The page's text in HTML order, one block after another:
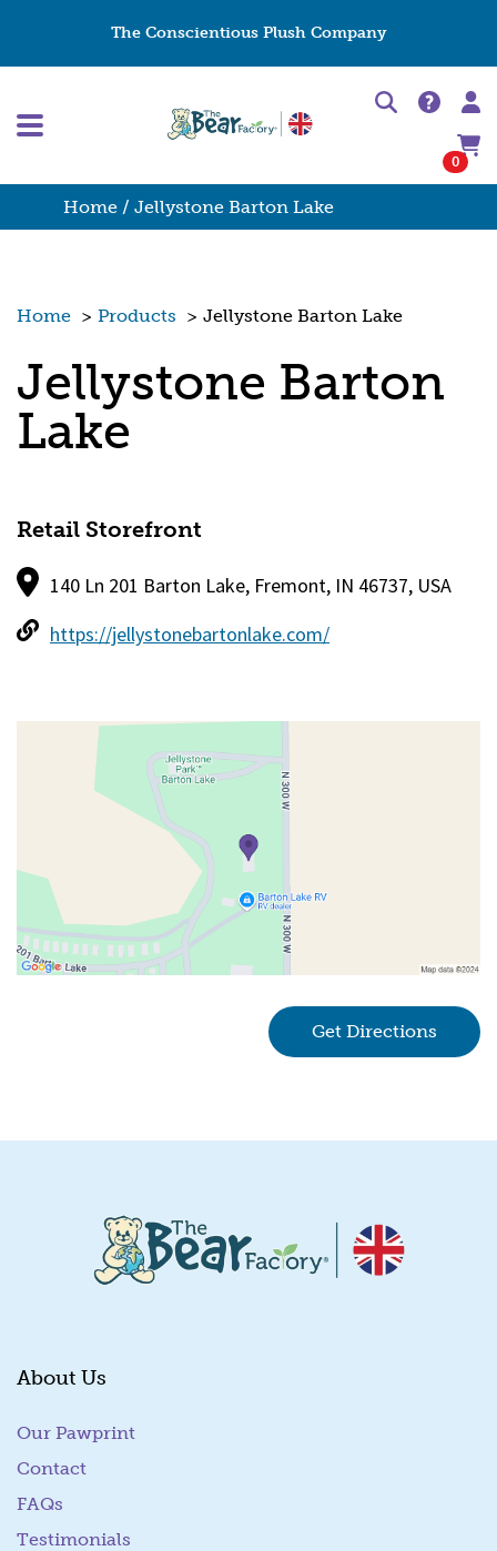
The Conscientious Plush Company
0
Home / Jellystone Barton Lake
Home > Products > Jellystone Barton Lake
Jellystone Barton
Lake
Retail Storefront
140 Ln 201 Barton Lake, Fremont, IN 46737, USA
https://jellystonebartonlake.com/
Get Directions
About Us
Our Pawprint
Contact
FAQs
Testimonials